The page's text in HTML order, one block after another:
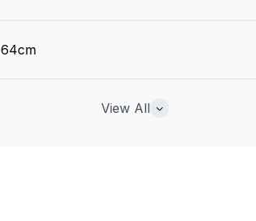
64cm
Black Mesh / Black Frame
View All